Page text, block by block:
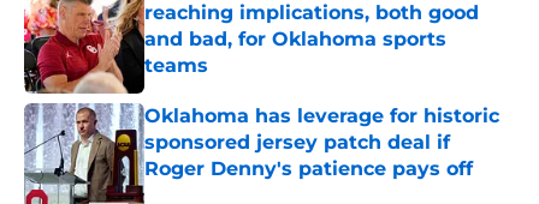
reaching implications, both good
and bad, for Oklahoma sports
teams
Published by on Invalid Date
Oklahoma has leverage for historic
sponsored jersey patch deal if
Roger Denny's patience pays off
Published by on Invalid Date